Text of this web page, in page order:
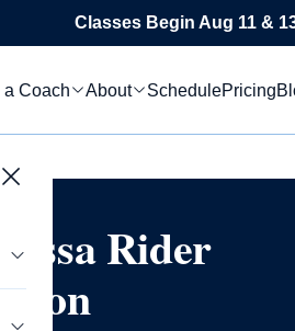
Classes Begin Aug 11 &
a Coach About SchedulePricing
Rider